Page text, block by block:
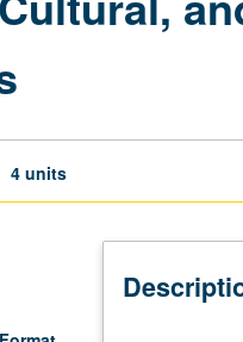
4 units